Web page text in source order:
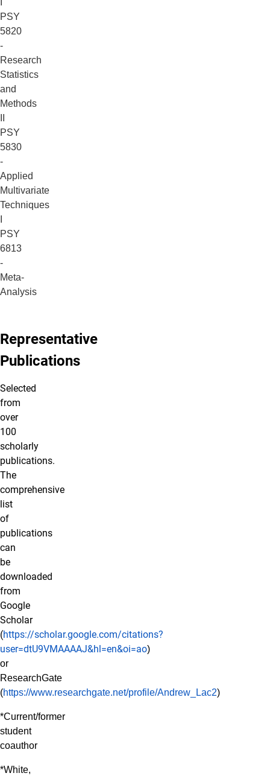
PSY
5820
-
Research
Statistics
and
Methods
PSY
5830
-
Applied
Multivariate
Techniques
PSY
6813
-
Meta-
Analysis
Representative
Publications
Selected
from
over
100
scholarly
publications.
The
comprehensive
list
of
publications
can
be
downloaded
from
Google
Scholar
(https://scholar.google.com/citations?
user=dtU9VMAAAAJ&hl=en&oi=ao)
or
ResearchGate
(https://www.researchgate.net/profile/Andrew_Lac2)
*Current/former
student
coauthor
*White,